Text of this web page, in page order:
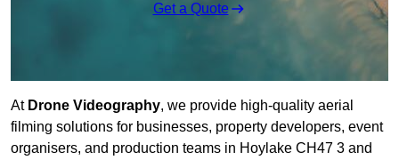
Get a Quote
At Drone Videography, we provide high-quality aerial
filming solutions for businesses, property developers, event
organisers, and production teams in Hoylake CH47 3 and